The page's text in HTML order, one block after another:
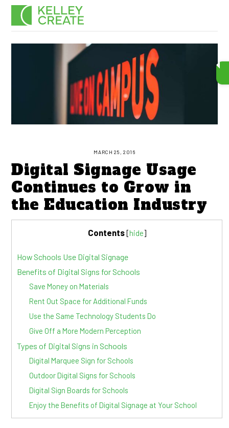
Skip
MARCH 25, 2016
Digital Signage Usage
Continues to Grow in
the Education Industry
Contents[hide]
How Schools Use Digital Signage
Benefits of Digital Signs for Schools
Save Money on Materials
Rent Out Space for Additional Funds
Use the Same Technology Students Do
Give Off a More Modern Perception
Types of Digital Signs in Schools
Digital Marquee Sign for Schools
Outdoor Digital Signs for Schools
Digital Sign Boards for Schools
Enjoy the Benefits of Digital Signage at Your School